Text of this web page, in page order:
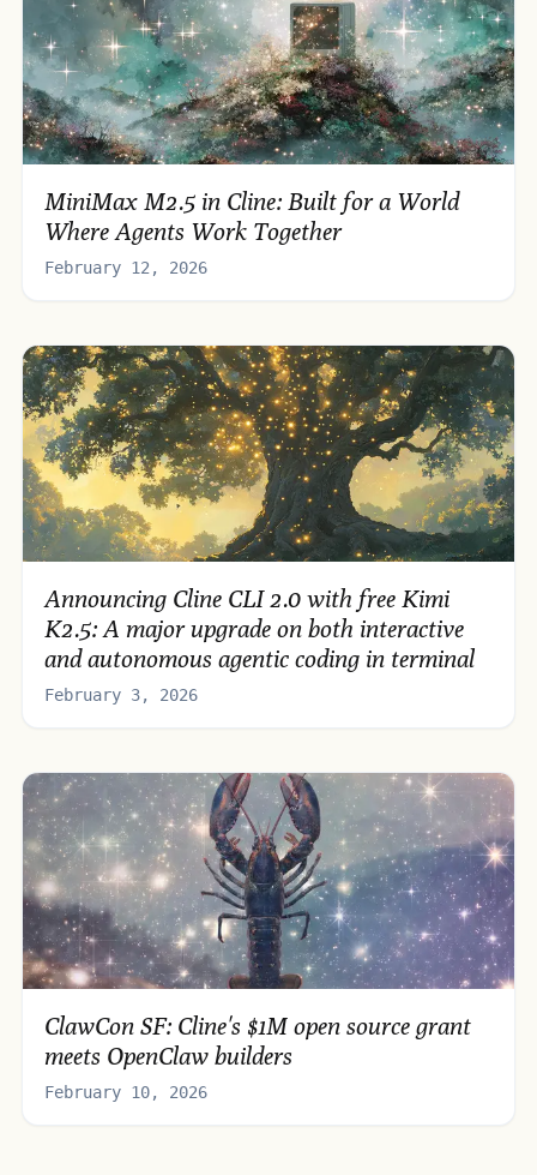
MiniMax M2.5 in Cline: Built for a World
Where Agents Work Together
February 12, 2026
Announcing Cline CLI 2.0 with free Kimi
K2.5: A major upgrade on both interactive
and autonomous agentic coding in terminal
February 3, 2026
ClawCon SF: Cline's $1M open source grant
meets OpenClaw builders
February 10, 2026